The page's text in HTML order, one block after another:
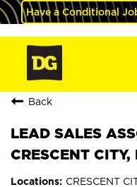
Have a Conditional
Back
LEAD SALES
CRESCENT CITY,
CRESCENT